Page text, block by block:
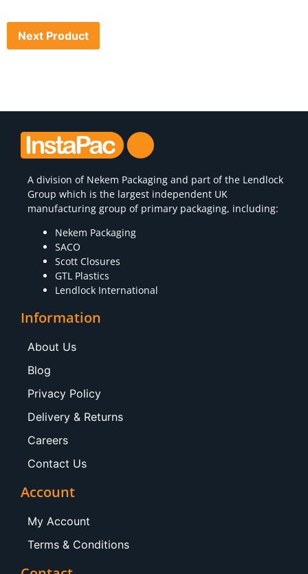
Next Product
A division of Nekem Packaging and part of the Lendlock
Group which is the largest independent UK
manufacturing group of primary packaging, including:
Nekem Packaging
SACO
Scott Closures
GTL Plastics
Lendlock International
Information
About Us
Blog
Privacy Policy
Delivery & Returns
Careers
Contact Us
Account
My Account
Terms & Conditions